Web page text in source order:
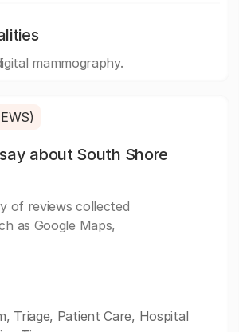
mammography.
about South Shore
of reviews collected
as Google Maps,
Triage, Patient Care, Hospital